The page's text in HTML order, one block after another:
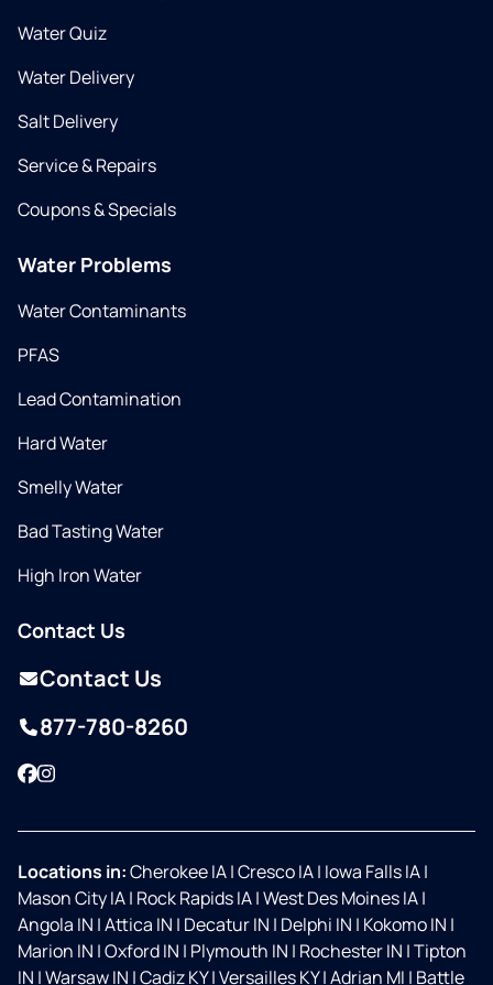
Water Quiz
Water Delivery
Salt Delivery
Service & Repairs
Coupons & Specials
Water Problems
Water Contaminants
PFAS
Lead Contamination
Hard Water
Smelly Water
Bad Tasting Water
High Iron Water
Contact Us
Contact Us
877-780-8260
Facebook
Instagram
Locations in:Cherokee IA|Cresco IA| Iowa Falls IA|
Mason City IA| Rock Rapids IA|West Des Moines IA|
Angola IN |Attica IN | Decatur IN | Delphi IN | Kokomo IN |
Marion IN |Oxford IN | Plymouth IN | Rochester IN |Tipton
IN |Warsaw IN |Cadiz KY|Versailles KY|Adrian MI | Battle